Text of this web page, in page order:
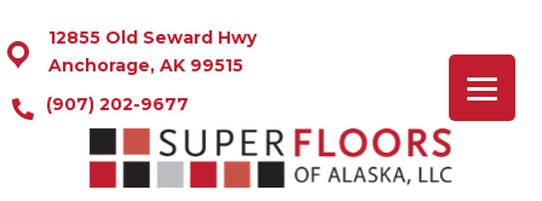
12855 Old Seward Hwy
Anchorage, AK 99515
(907) 202-9677